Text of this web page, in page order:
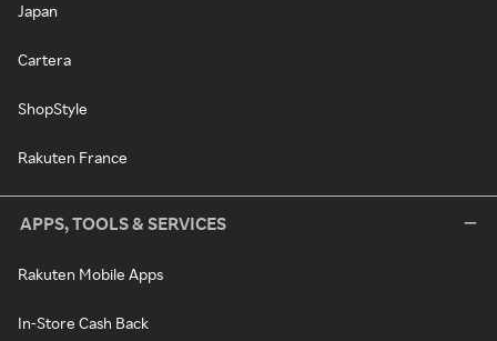
Japan
Cartera
ShopStyle
Rakuten France
APPS, TOOLS & SERVICES
Rakuten Mobile Apps
In-Store Cash Back